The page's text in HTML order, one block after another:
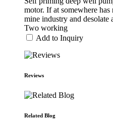
motor. If at somewhere
mine industry and desolate
Two working
Add to Inquiry
Reviews
Related Blog